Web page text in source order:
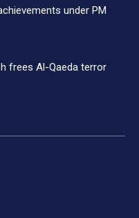
under PM
frees Al-Qaeda terror